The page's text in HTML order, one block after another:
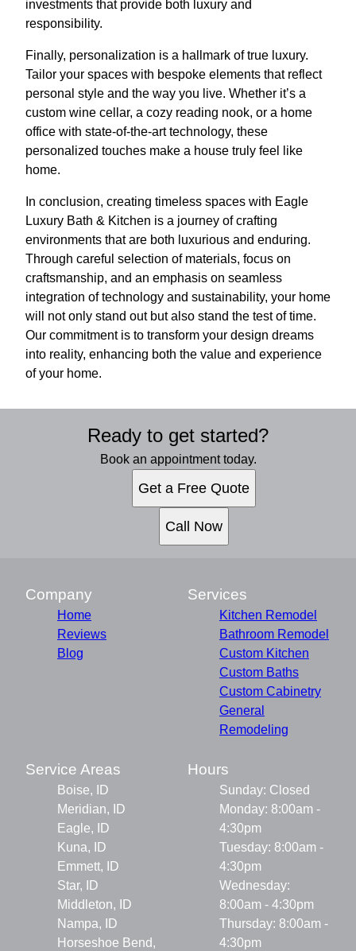
investments that provide both luxury and
responsibility.
Finally, personalization is a hallmark of true luxury.
Tailor your spaces with bespoke elements that reflect
personal style and the way you live. Whether it’s a
custom wine cellar, a cozy reading nook, or a home
office with state-of-the-art technology, these
personalized touches make a house truly feel like
home.
In conclusion, creating timeless spaces with Eagle
Luxury Bath & Kitchen is a journey of crafting
environments that are both luxurious and enduring.
Through careful selection of materials, focus on
craftsmanship, and an emphasis on seamless
integration of technology and sustainability, your home
will not only stand out but also stand the test of time.
Our commitment is to transform your design dreams
into reality, enhancing both the value and experience
of your home.
Ready to get started?
Book an appointment today.
Get a Free Quote
Call Now
Company
Home
Reviews
Blog
Services
Kitchen Remodel
Bathroom Remodel
Custom Kitchen
Custom Baths
Custom Cabinetry
General
Remodeling
Service Areas
Boise, ID
Meridian, ID
Eagle, ID
Kuna, ID
Emmett, ID
Star, ID
Middleton, ID
Nampa, ID
Horseshoe Bend,
Hours
Sunday: Closed
Monday: 8:00am -
4:30pm
Tuesday: 8:00am -
4:30pm
Wednesday:
8:00am - 4:30pm
Thursday: 8:00am -
4:30pm